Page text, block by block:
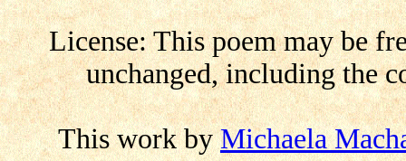
License: This poem may be
unchanged, including the
This work byMichaela